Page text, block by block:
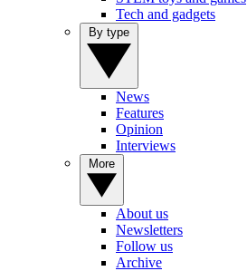
Tech and gadgets
News
Features
Opinion
Interviews
About us
Newsletters
Follow us
Archive